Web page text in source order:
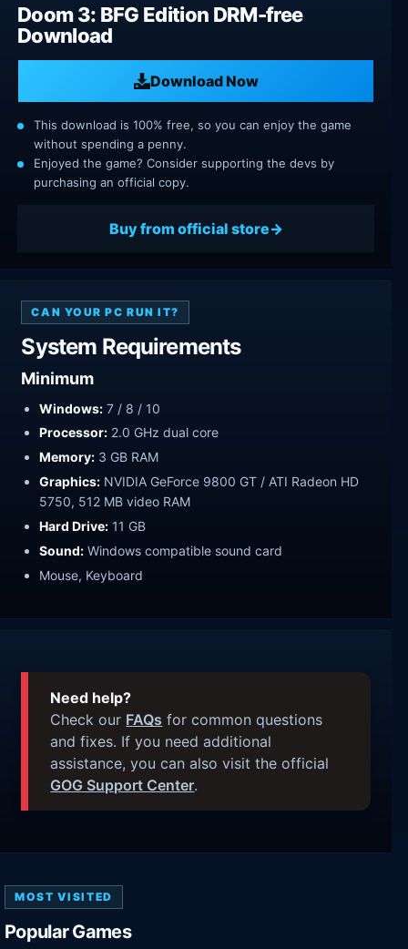
Doom 3: BFG Edition DRM-free
Download
Download Now
This download is 100% free, so you can enjoy the game
without spending a penny.
Enjoyed the game? Consider supporting the devs by
purchasing an official copy.
Buy from official store
CAN YOUR PC RUN IT?
System Requirements
Minimum
Windows: 7 / 8 / 10
Processor: 2.0 GHz dual core
Memory: 3 GB RAM
Graphics: NVIDIA GeForce 9800 GT / ATI Radeon HD
5750, 512 MB video RAM
Hard Drive: 11 GB
Sound: Windows compatible sound card
Mouse, Keyboard
Need help?
Check our FAQs for common questions
and fixes. If you need additional
assistance, you can also visit the official
GOG Support Center.
MOST VISITED
Popular Games